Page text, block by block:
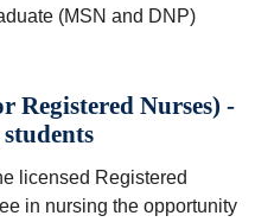
(MSN and DNP)
Registered Nurses) -
licensed Registered
in nursing the opportunity